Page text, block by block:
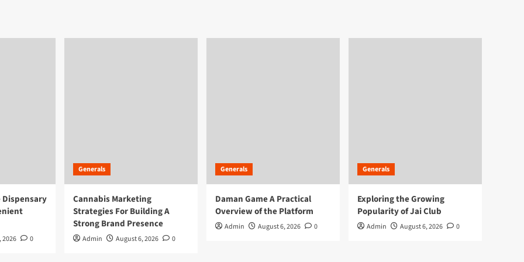
Dispensary
2026 0
Generals
Cannabis Marketing
Strategies For Building A
Strong Brand Presence
Admin August 6, 2026 0
Generals
Daman Game A Practical
Overview of the Platform
Admin August 6, 2026 0
Generals
Exploring the Growing
Popularity of Jai Club
Admin August 6, 2026 0